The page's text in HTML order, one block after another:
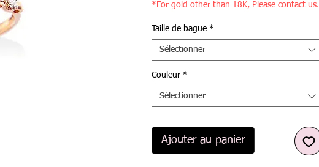
*For gold other than 18K, Please contact us.
Taille de bague *
Sélectionner
Couleur *
Sélectionner
Ajouter au panier